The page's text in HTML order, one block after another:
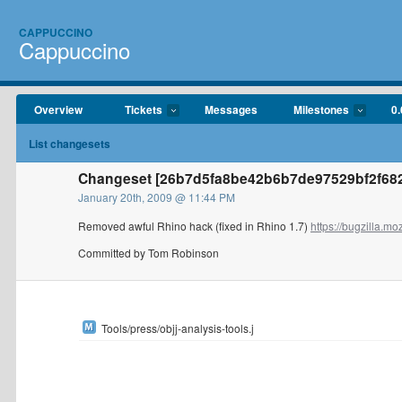
CAPPUCCINO
Cappuccino
Overview Tickets Messages Milestones
List changesets
Changeset
January 20th, 2009 @ 11:44 PM
Removed awful Rhino hack (fixed in Rhino 1.7) https://
Committed by Tom Robinson
Tools/press/objj-analysis-tools.j